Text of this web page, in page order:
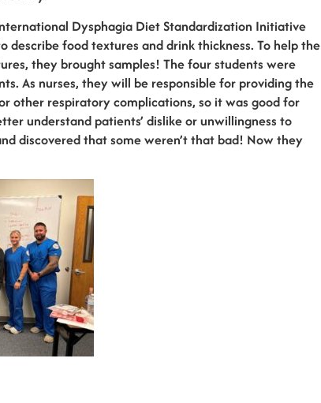
Dysphagia Diet Standardization Initiative
food textures and drink thickness. To help the
they brought samples! The four students were
As nurses, they will be responsible for providing the
other respiratory complications, so it was good for
understand patients’ dislike or unwillingness to
discovered that some weren’t that bad! Now they